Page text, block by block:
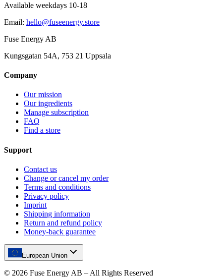
Available weekdays 10-18
Email: hello@fuseenergy.store
Fuse Energy AB
Kungsgatan 54A, 753 21 Uppsala
Company
Our mission
Our ingredients
Manage subscription
FAQ
Find a store
Support
Contact us
Change or cancel my order
Terms and conditions
Privacy policy
Imprint
Shipping information
Return and refund policy
Money-back guarantee
European Union
© 2026 Fuse Energy AB – All Rights Reserved